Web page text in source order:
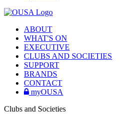
ABOUT
WHAT'S ON
EXECUTIVE
CLUBS AND SOCIETIES
SUPPORT
BRANDS
CONTACT
myOUSA
Clubs and Societies